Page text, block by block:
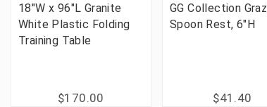
18"W x 96"L Granite
White Plastic Folding
Training Table
$170.00
GG Collection
Spoon Rest, 6"H
$41.40